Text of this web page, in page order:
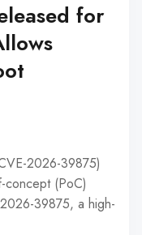
for
2026-39875)
(PoC)
39875, a high-